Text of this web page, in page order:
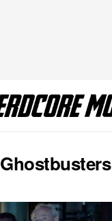
Ghostbusters